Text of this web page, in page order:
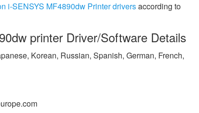
i-SENSYS MF4890dw Printer driversaccording to
printer Driver/Software Details
Korean, Russian, Spanish, German, French,